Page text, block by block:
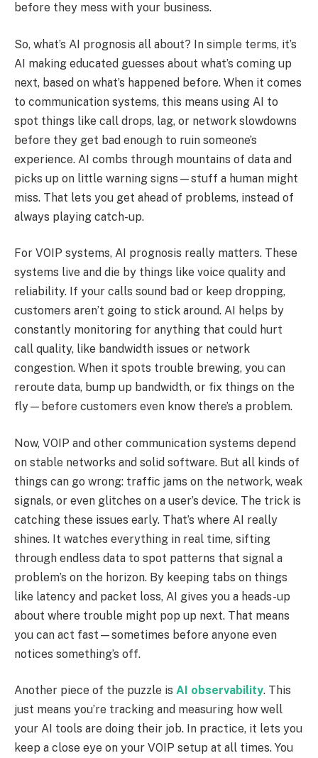
before they mess with your business.
So, what’s AI prognosis all about? In simple terms, it’s
AI making educated guesses about what’s coming up
next, based on what’s happened before. When it comes
to communication systems, this means using AI to
spot things like call drops, lag, or network slowdowns
before they get bad enough to ruin someone’s
experience. AI combs through mountains of data and
picks up on little warning signs—stuff a human might
miss. That lets you get ahead of problems, instead of
always playing catch-up.
For VOIP systems, AI prognosis really matters. These
systems live and die by things like voice quality and
reliability. If your calls sound bad or keep dropping,
customers aren’t going to stick around. AI helps by
constantly monitoring for anything that could hurt
call quality, like bandwidth issues or network
congestion. When it spots trouble brewing, you can
reroute data, bump up bandwidth, or fix things on the
fly—before customers even know there’s a problem.
Now, VOIP and other communication systems depend
on stable networks and solid software. But all kinds of
things can go wrong: traffic jams on the network, weak
signals, or even glitches on a user’s device. The trick is
catching these issues early. That’s where AI really
shines. It watches everything in real time, sifting
through endless data to spot patterns that signal a
problem’s on the horizon. By keeping tabs on things
like latency and packet loss, AI gives you a heads-up
about where trouble might pop up next. That means
you can act fast—sometimes before anyone even
notices something’s off.
Another piece of the puzzle is AI observability. This
just means you’re tracking and measuring how well
your AI tools are doing their job. In practice, it lets you
keep a close eye on your VOIP setup at all times. You